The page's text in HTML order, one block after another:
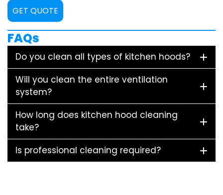
GET QUOTE
FAQs
Do you clean all types of kitchen hoods?
Will you clean the entire ventilation
system?
How long does kitchen hood cleaning
take?
Is professional cleaning required?